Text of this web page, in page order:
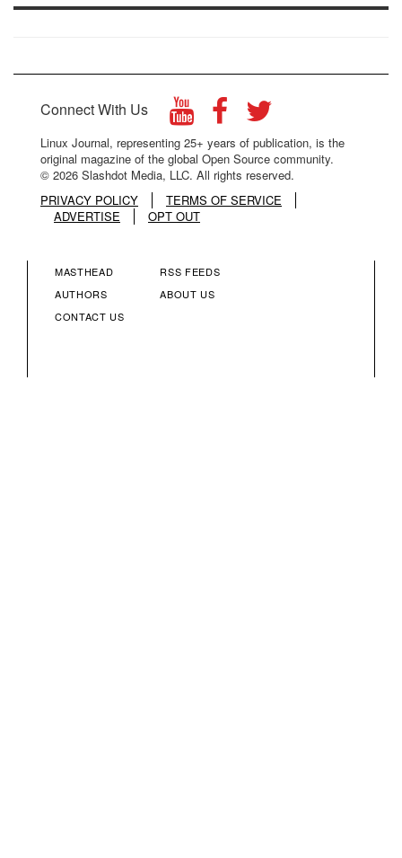
Connect With Us
Linux Journal, representing 25+ years of publication, is the
original magazine of the global Open Source community.
© 2026 Slashdot Media, LLC. All rights reserved.
PRIVACY POLICY
TERMS OF SERVICE
ADVERTISE
OPT OUT
FOOTER
MASTHEAD
AUTHORS
CONTACT US
FOOTER
RSS FEEDS
ABOUT US